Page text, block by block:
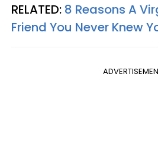
RELATED: 8 Reasons A
Friend You Never Knew